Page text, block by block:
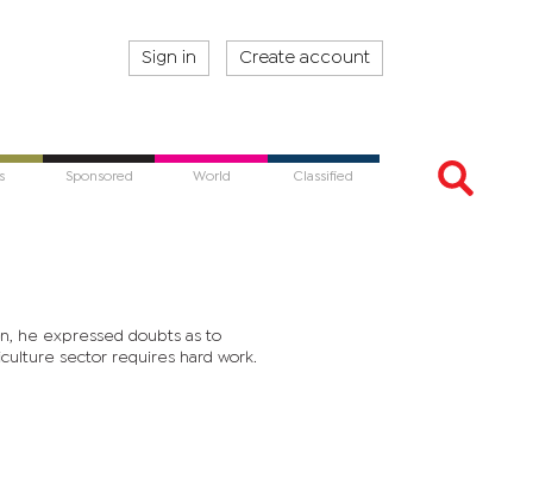
Sign in Create account
Sponsored World Classified
he expressed doubts as to
sector requires hard work.